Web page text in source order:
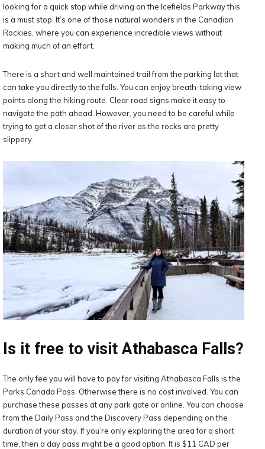
looking for a quick stop while driving on the Icefields Parkway this
is a must stop. It’s one of those natural wonders in the Canadian
Rockies, where you can experience incredible views without
making much of an effort.
There is a short and well maintained trail from the parking lot that
can take you directly to the falls. You can enjoy breath-taking view
points along the hiking route. Clear road signs make it easy to
navigate the path ahead. However, you need to be careful while
trying to get a closer shot of the river as the rocks are pretty
slippery.
Is it free to visit Athabasca Falls?
The only fee you will have to pay for visiting Athabasca Falls is the
Parks Canada Pass. Otherwise there is no cost involved. You can
purchase these passes at any park gate or online. You can choose
from the Daily Pass and the Discovery Pass depending on the
duration of your stay. If you’re only exploring the area for a short
time, then a day pass might be a good option. It is $11 CAD per